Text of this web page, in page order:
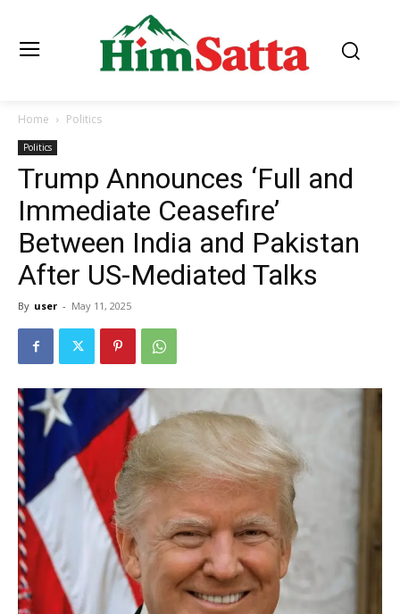
Home Politics
Politics
Trump Announces ‘Full and
Immediate Ceasefire’
Between India and Pakistan
After US-Mediated Talks
By user - May 11, 2025